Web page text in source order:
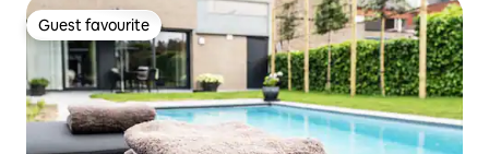
Guest favourite
Guest favourite